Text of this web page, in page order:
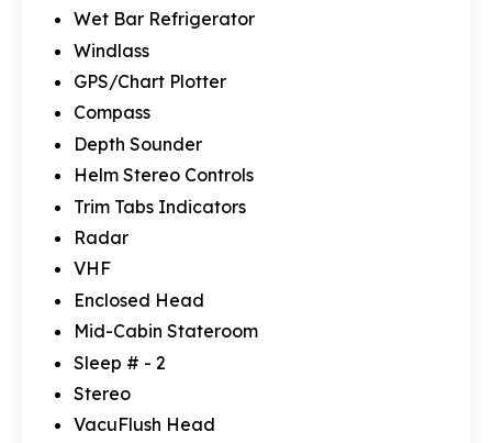
Wet Bar Refrigerator
Windlass
GPS/Chart Plotter
Compass
Depth Sounder
Helm Stereo Controls
Trim Tabs Indicators
Radar
VHF
Enclosed Head
Mid-Cabin Stateroom
Sleep # - 2
Stereo
VacuFlush Head